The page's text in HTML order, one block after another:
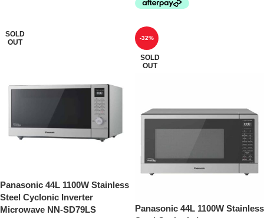
SOLD
OUT
Panasonic 44L 1100W Stainless
Steel Cyclonic Inverter
Microwave NN-SD79LS
-32%
SOLD
OUT
Panasonic 44L 1100W Stainless